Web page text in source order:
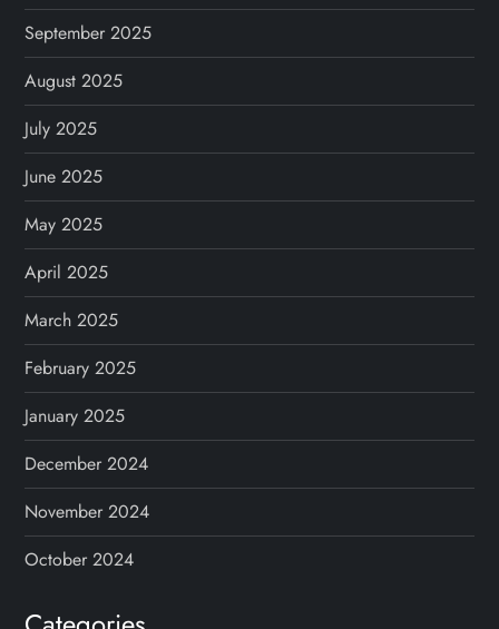
September 2025
August 2025
July 2025
June 2025
May 2025
April 2025
March 2025
February 2025
January 2025
December 2024
November 2024
October 2024